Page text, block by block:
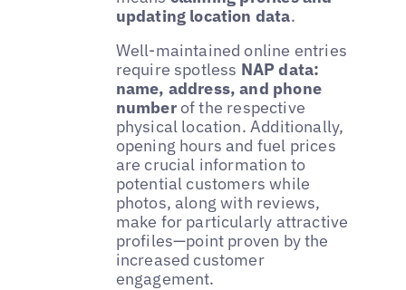
updating location data.
Well-maintained online entries
require spotless NAP data:
name, address, and phone
numberof the respective
physical location. Additionally,
opening hours and fuel prices
are crucial information to
potential customers while
photos, along with reviews,
make for particularly attractive
profiles—point proven by the
increased customer
engagement.